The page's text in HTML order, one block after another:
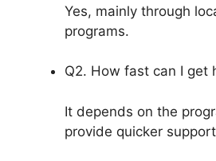
Yes, mainly through
programs.
Q2. How fast can I get
It depends on the
provide quicker